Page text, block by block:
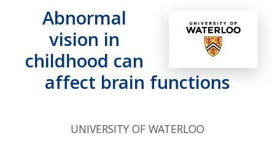
Abnormal
vision in
childhood can
affect brain functions
UNIVERSITY OF WATERLOO